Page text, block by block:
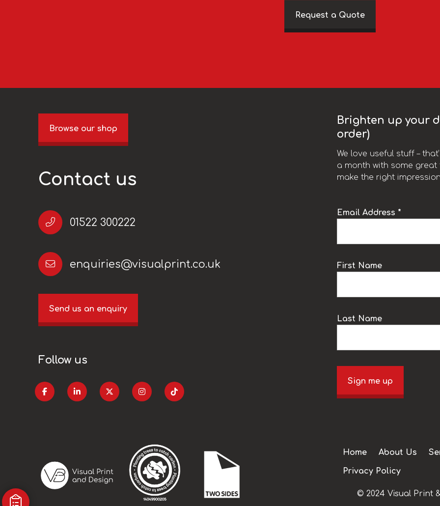
Request a Quote
Browse our shop
Contact us
01522 300222
enquiries@visualprint.co.uk
Send us an enquiry
Follow us
Brighten up your
order)
We love useful stuff –
a month with some
make the right
Email Address *
First Name
Last Name
Sign me up
Home About Us
Privacy Policy
© 2024 Visual Print